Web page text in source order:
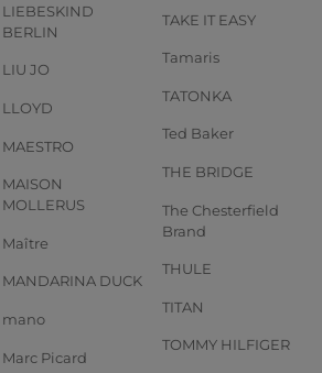
LIEBESKIND
BERLIN
LIU JO
LLOYD
MAESTRO
MAISON
MOLLERUS
Maître
MANDARINA DUCK
mano
Marc Picard
TAKE IT EASY
Tamaris
TATONKA
Ted Baker
THE BRIDGE
The Chesterfield
Brand
THULE
TITAN
TOMMY HILFIGER